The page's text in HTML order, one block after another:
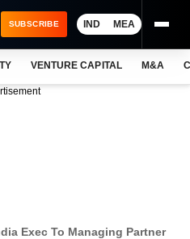
SUBSCRIBE IND MEA
VENTURE CAPITAL M&A
Exec To Managing Partner